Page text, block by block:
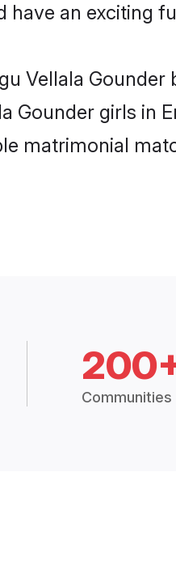
an exciting
Vellala Gounder
girls in
matrimonial
Communities